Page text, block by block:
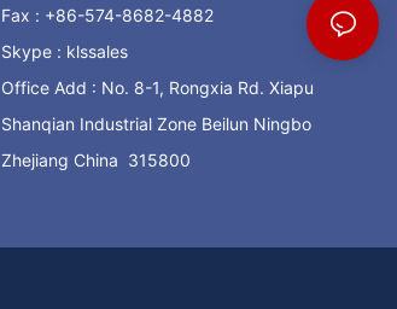
Fax : +86-574-8682-4882
Skype : klssales
Office Add : No. 8-1, Rongxia Rd. Xiapu
Shanqian Industrial Zone Beilun Ningbo
Zhejiang China 315800